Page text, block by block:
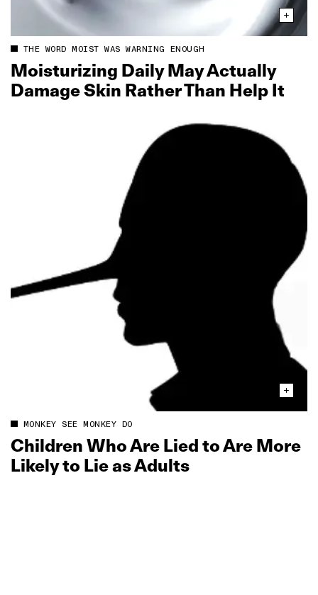
THE WORD MOIST WAS WARNING ENOUGH
Moisturizing Daily May Actually
Damage Skin Rather Than Help It
MONKEY SEE MONKEY DO
Children Who Are Lied to Are More
Likely to Lie as Adults